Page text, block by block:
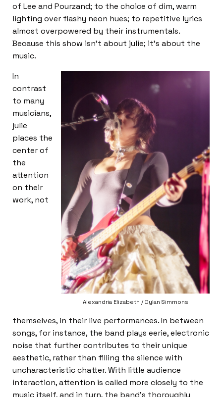
of Lee and Pourzand; to the choice of dim, warm
lighting over flashy neon hues; to repetitive lyrics
almost overpowered by their instrumentals.
Because this show isn’t about julie; it’s about the
music.
Alexandria Elizabeth / Dylan Simmons
In
contrast
to many
musicians,
julie
places the
center of
the
attention
on their
work, not
themselves, in their live performances. In between
songs, for instance, the band plays eerie, electronic
noise that further contributes to their unique
aesthetic, rather than filling the silence with
uncharacteristic chatter. With little audience
interaction, attention is called more closely to the
music itself, and in turn, the band’s thoroughly